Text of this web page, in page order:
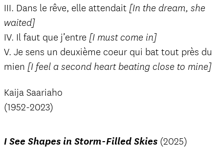
III. Dans le rêve, elle attendait [In the dream, she
waited]
IV. Il faut que j’entre [I must come in]
V. Je sens un deuxième coeur qui bat tout près du
mien [I feel a second heart beating close to mine]
Kaija Saariaho
(1952-2023)
I See Shapes in Storm-Filled Skies (2025)